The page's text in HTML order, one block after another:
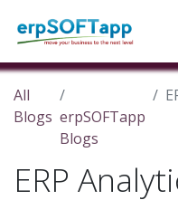
All
Blogs erpSOFTapp
Blogs
ERP